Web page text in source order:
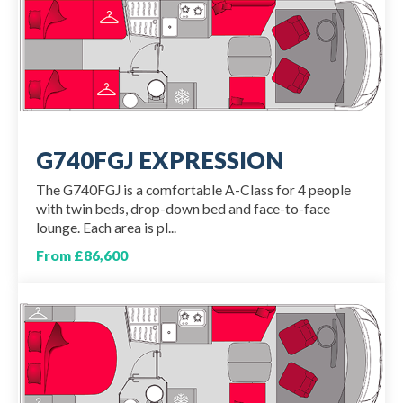
G740FGJ EXPRESSION
The G740FGJ is a comfortable A-Class for 4 people
with twin beds, drop-down bed and face-to-face
lounge. Each area is pl...
From £86,600